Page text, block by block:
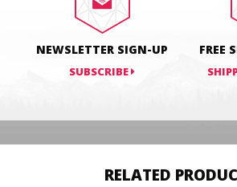
NEWSLETTER SIGN-UP
SUBSCRIBE
FREE
RELATED